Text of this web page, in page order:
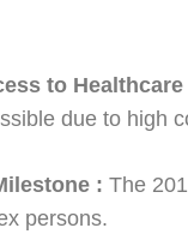
to Healthcare
due to high
: The
persons.